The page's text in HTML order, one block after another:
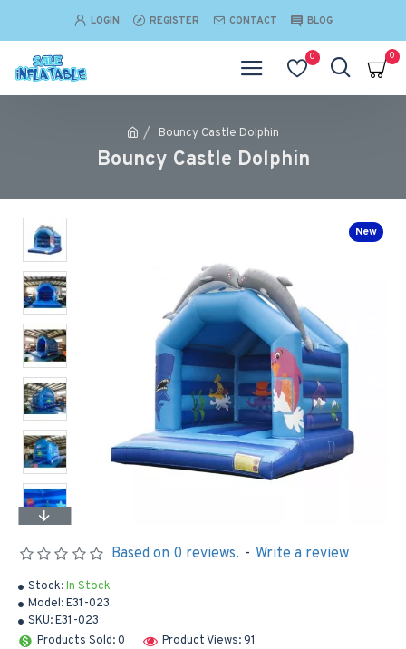
LOGIN REGISTER CONTACT BLOG
0 0
Bouncy Castle Dolphin
Bouncy Castle Dolphin
New
Stock:In Stock
Model:E31-023
SKU:E31-023
Products Sold: 0
Product Views: 91
Based on 0 reviews. - Write a review